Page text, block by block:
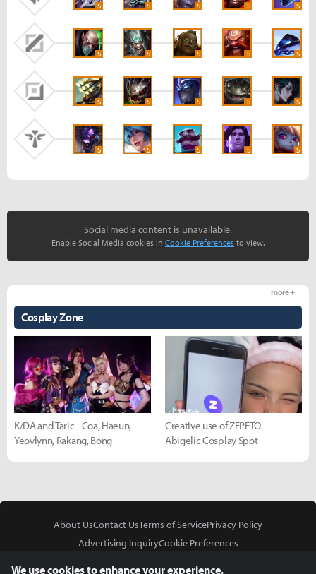
S S S S S
S S S S S
S S S S S
S S S S S
Social media content is unavailable.
Enable Social Media cookies in Cookie Preferences to view.
Cosplay Zone
more +
K/DA and Taric - Coa, Haeun,
Yeovlynn, Rakang, Bong
Creative use of ZEPETO -
Abigelic Cosplay Spot
About UsContact UsTerms of ServicePrivacy Policy
Advertising InquiryCookie Preferences
We use cookies to enhance your experience.